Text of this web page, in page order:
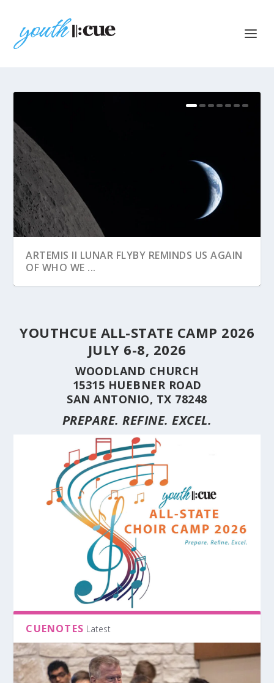
ARTEMIS II LUNAR FLYBY REMINDS US AGAIN
OF WHO WE ...
STUDENT CHOIRS CONSTRUCTION SERIES
(PART 10) CHORA...
STUDENT CHOIRS CONSTRUCTION SERIES
(PART 9) CHORAL...
HERE’S WHY YOU SHOULD BRING YOUR
CHOIR TO A ...
STUDENT CHOIRS CONSTRUCTION SERIES
(PART 8) –...
CUE’S 35TH ANNIVERSARY CELEBRATED AT
THE NAT...
HILL COUNTRY FLOODING REVEALS CARING
NEIGHBORS AND...
YOUTHCUE ALL-STATE CAMP 2026
JULY 6-8, 2026
WOODLAND CHURCH
15315 HUEBNER ROAD
SAN ANTONIO, TX 78248
PREPARE. REFINE. EXCEL.
CUENOTES Latest